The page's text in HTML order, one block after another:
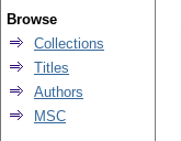
Browse
Collections
Titles
Authors
MSC